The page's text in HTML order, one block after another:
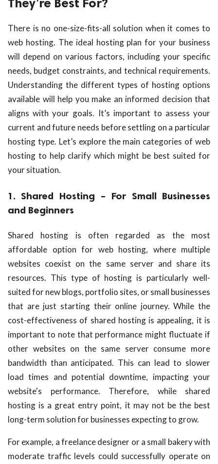
They’re Best For?
There is no one-size-fits-all solution when it comes to
web hosting. The ideal hosting plan for your business
will depend on various factors, including your specific
needs, budget constraints, and technical requirements.
Understanding the different types of hosting options
available will help you make an informed decision that
aligns with your goals. It’s important to assess your
current and future needs before settling on a particular
hosting type. Let’s explore the main categories of web
hosting to help clarify which might be best suited for
your situation.
1. Shared Hosting – For Small Businesses
and Beginners
Shared hosting is often regarded as the most
affordable option for web hosting, where multiple
websites coexist on the same server and share its
resources. This type of hosting is particularly well-
suited for new blogs, portfolio sites, or small businesses
that are just starting their online journey. While the
cost-effectiveness of shared hosting is appealing, it is
important to note that performance might fluctuate if
other websites on the same server consume more
bandwidth than anticipated. This can lead to slower
load times and potential downtime, impacting your
website's performance. Therefore, while shared
hosting is a great entry point, it may not be the best
long-term solution for businesses expecting to grow.
For example, a freelance designer or a small bakery with
moderate traffic levels could successfully operate on